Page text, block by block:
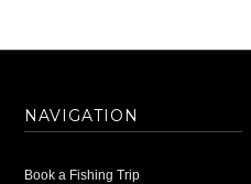
NAVIGATION
Book a Fishing Trip